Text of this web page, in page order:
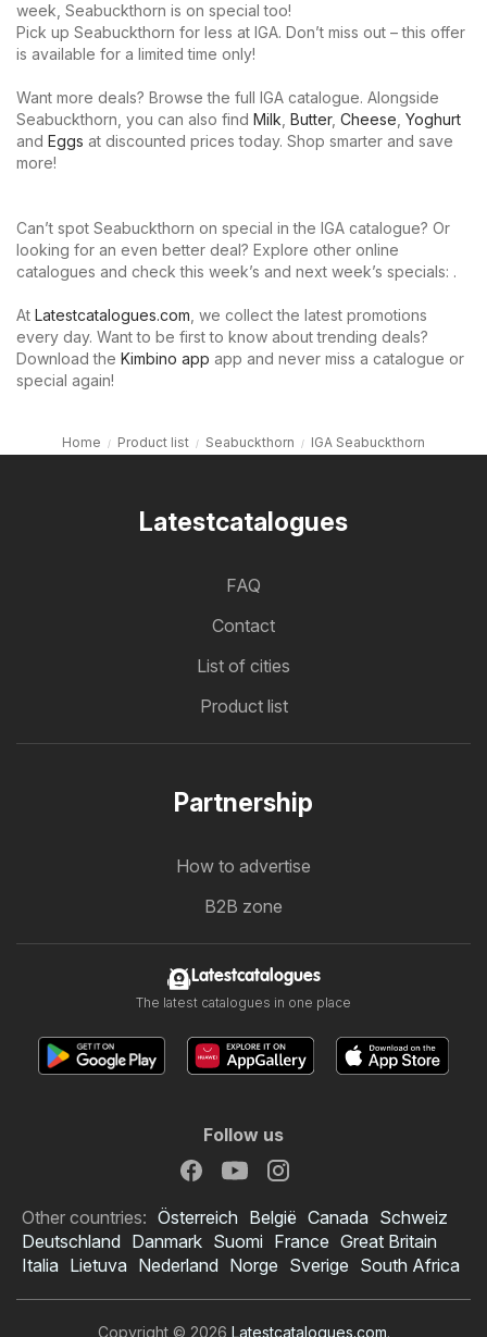
week, Seabuckthorn is on special too!
Pick up Seabuckthorn for less at IGA. Don’t miss out – this offer
is available for a limited time only!
Want more deals? Browse the full IGA catalogue. Alongside
Seabuckthorn, you can also find Milk Butter, Cheese Yoghurt
and Eggs at discounted prices today. Shop smarter and save
more!
Can’t spot Seabuckthorn on special in the IGA catalogue? Or
looking for an even better deal? Explore other online
catalogues and check this week’s and next week’s specials: .
At Latestcatalogues.com , we collect the latest promotions
every day. Want to be first to know about trending deals?
Download the Kimbino app app and never miss a catalogue or
special again!
Home Product list Seabuckthorn IGA Seabuckthorn
Latestcatalogues
FAQ
Contact
List of cities
Product list
Partnership
How to advertise
B2B zone
Latestcatalogues
The latest catalogues in one place
Follow us
Other countries: Österreich België Canada Schweiz
Deutschland Danmark Suomi France Great Britain
Italia Lietuva Nederland Norge Sverige South Africa
Copyright © 2026 Latestcatalogues.com.